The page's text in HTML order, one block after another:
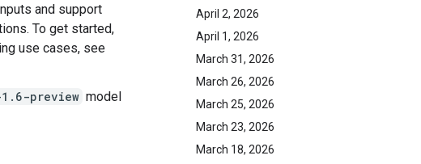
April 2, 2026
April 1, 2026
March 31, 2026
March 26, 2026
March 25, 2026
March 23, 2026
March 18, 2026
and support
To get started,
use cases, see
preview model